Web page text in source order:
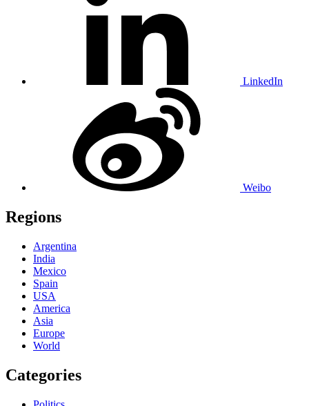
LinkedIn
Weibo
Regions
Argentina
India
Mexico
Spain
USA
America
Asia
Europe
World
Categories